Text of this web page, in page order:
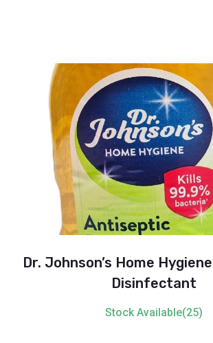
Dr. Johnson’s Home Hygiene Antiseptic
Disinfectant
Stock Available(25)